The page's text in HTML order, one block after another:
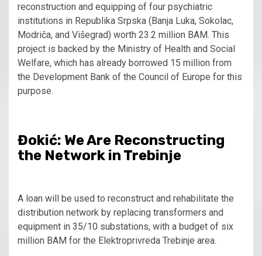
reconstruction and equipping of four psychiatric
institutions in Republika Srpska (Banja Luka, Sokolac,
Modriča, and Višegrad) worth 23.2 million BAM. This
project is backed by the Ministry of Health and Social
Welfare, which has already borrowed 15 million from
the Development Bank of the Council of Europe for this
purpose.
Đokić: We Are Reconstructing
the Network in Trebinje
A loan will be used to reconstruct and rehabilitate the
distribution network by replacing transformers and
equipment in 35/10 substations, with a budget of six
million BAM for the Elektroprivreda Trebinje area.